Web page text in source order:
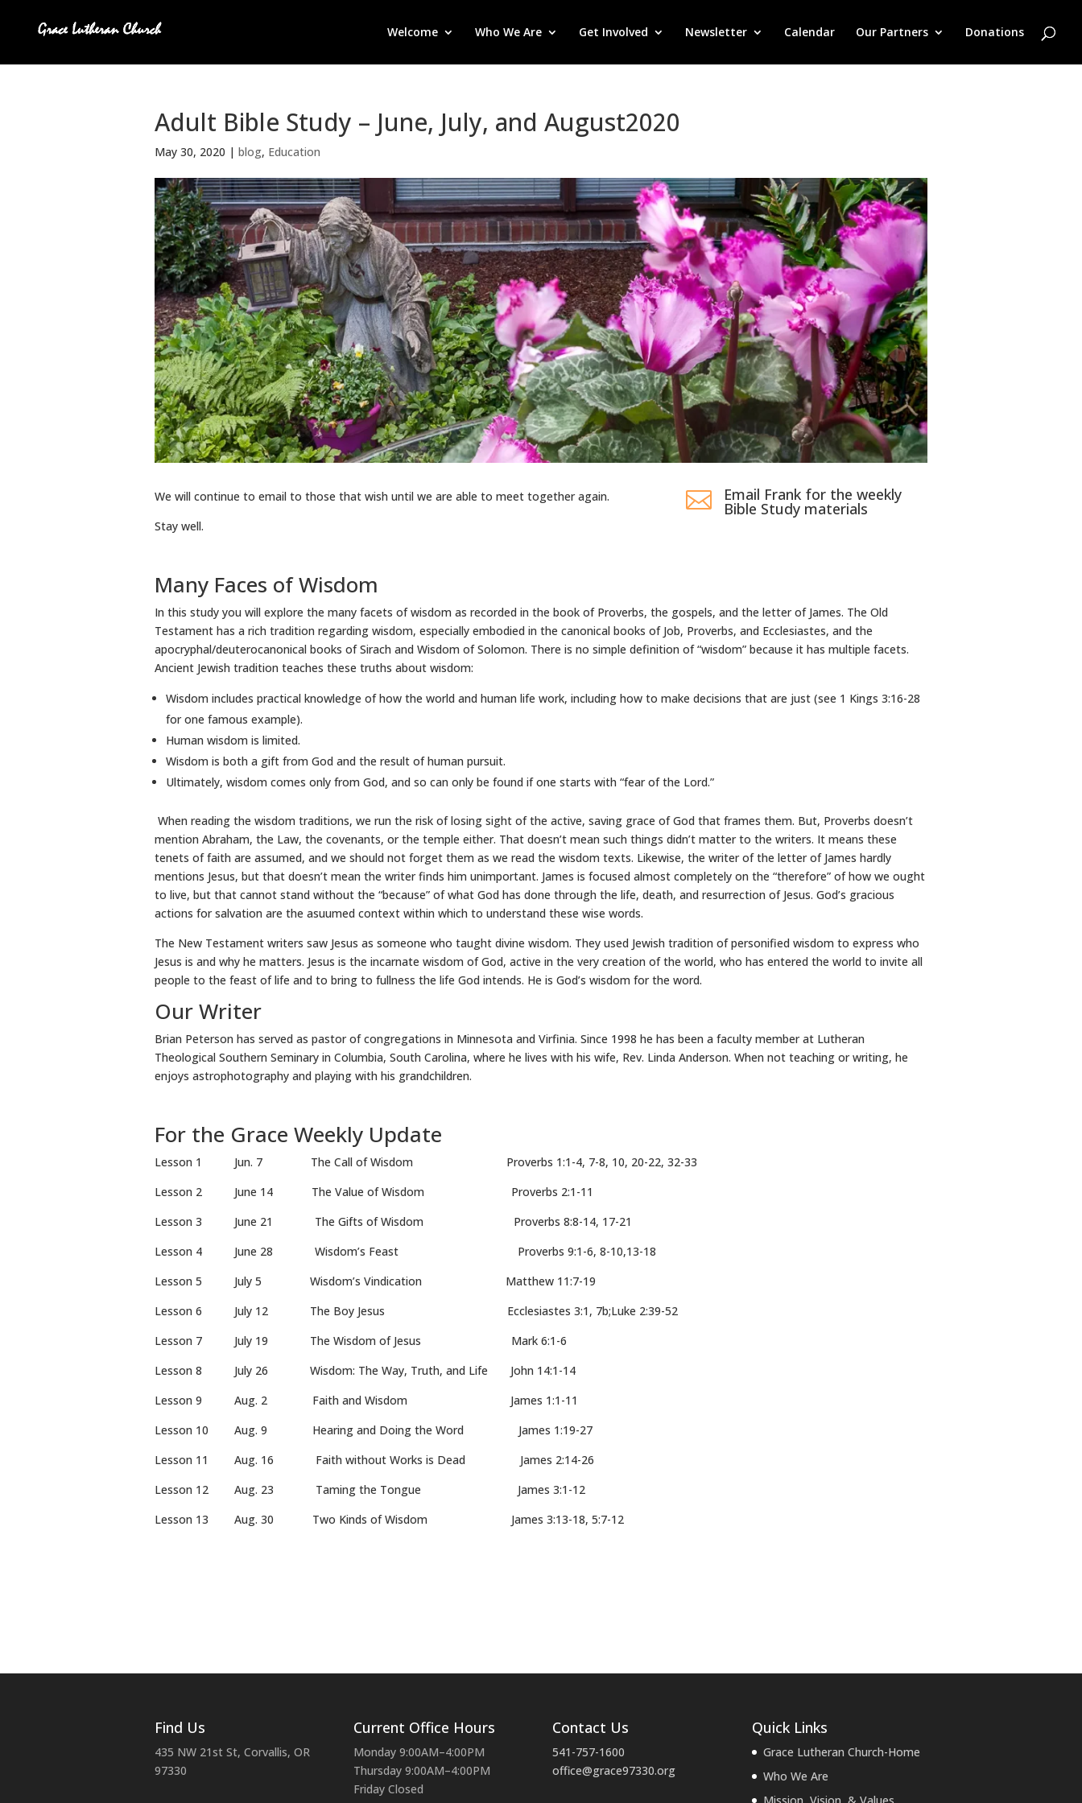
Welcome Who We Are Get Involved Newsletter Calendar Our Partners Donations
Adult Bible Study – June, July, and August2020
May 30, 2020 | blog, Education
We will continue to email to those that wish until we are able to meet together again.
Stay well.
 Email Frank for the weekly
Bible Study materials
Many Faces of Wisdom
In this study you will explore the many facets of wisdom as recorded in the book of Proverbs, the gospels, and the letter of James. The Old
Testament has a rich tradition regarding wisdom, especially embodied in the canonical books of Job, Proverbs, and Ecclesiastes, and the
apocryphal/deuterocanonical books of Sirach and Wisdom of Solomon. There is no simple definition of “wisdom” because it has multiple facets.
Ancient Jewish tradition teaches these truths about wisdom:
Wisdom includes practical knowledge of how the world and human life work, including how to make decisions that are just (see 1 Kings 3:16-28
for one famous example).
Human wisdom is limited.
Wisdom is both a gift from God and the result of human pursuit.
Ultimately, wisdom comes only from God, and so can only be found if one starts with “fear of the Lord.”
When reading the wisdom traditions, we run the risk of losing sight of the active, saving grace of God that frames them. But, Proverbs doesn’t
mention Abraham, the Law, the covenants, or the temple either. That doesn’t mean such things didn’t matter to the writers. It means these
tenets of faith are assumed, and we should not forget them as we read the wisdom texts. Likewise, the writer of the letter of James hardly
mentions Jesus, but that doesn’t mean the writer finds him unimportant. James is focused almost completely on the “therefore” of how we ought
to live, but that cannot stand without the “because” of what God has done through the life, death, and resurrection of Jesus. God’s gracious
actions for salvation are the asuumed context within which to understand these wise words.
The New Testament writers saw Jesus as someone who taught divine wisdom. They used Jewish tradition of personified wisdom to express who
Jesus is and why he matters. Jesus is the incarnate wisdom of God, active in the very creation of the world, who has entered the world to invite all
people to the feast of life and to bring to fullness the life God intends. He is God’s wisdom for the word.
Our Writer
Brian Peterson has served as pastor of congregations in Minnesota and Virfinia. Since 1998 he has been a faculty member at Lutheran
Theological Southern Seminary in Columbia, South Carolina, where he lives with his wife, Rev. Linda Anderson. When not teaching or writing, he
enjoys astrophotography and playing with his grandchildren.
For the Grace Weekly Update
Lesson 1 Jun. 7 The Call of Wisdom Proverbs 1:1-4, 7-8, 10, 20-22, 32-33
Lesson 2 June 14 The Value of Wisdom Proverbs 2:1-11
Lesson 3 June 21 The Gifts of Wisdom Proverbs 8:8-14, 17-21
Lesson 4 June 28 Wisdom’s Feast Proverbs 9:1-6, 8-10,13-18
Lesson 5 July 5 Wisdom’s Vindication Matthew 11:7-19
Lesson 6 July 12 The Boy Jesus Ecclesiastes 3:1, 7b;Luke 2:39-52
Lesson 7 July 19 The Wisdom of Jesus Mark 6:1-6
Lesson 8 July 26 Wisdom: The Way, Truth, and Life John 14:1-14
Lesson 9 Aug. 2 Faith and Wisdom James 1:1-11
Lesson 10 Aug. 9 Hearing and Doing the Word James 1:19-27
Lesson 11 Aug. 16 Faith without Works is Dead James 2:14-26
Lesson 12 Aug. 23 Taming the Tongue James 3:1-12
Lesson 13 Aug. 30 Two Kinds of Wisdom James 3:13-18, 5:7-12
Find Us
435 NW 21st St, Corvallis, OR
97330
Current Office Hours
Monday 9:00AM–4:00PM
Thursday 9:00AM–4:00PM
Friday Closed
Contact Us
541-757-1600
office@grace97330.org
Quick Links
Grace Lutheran Church-Home
Who We Are